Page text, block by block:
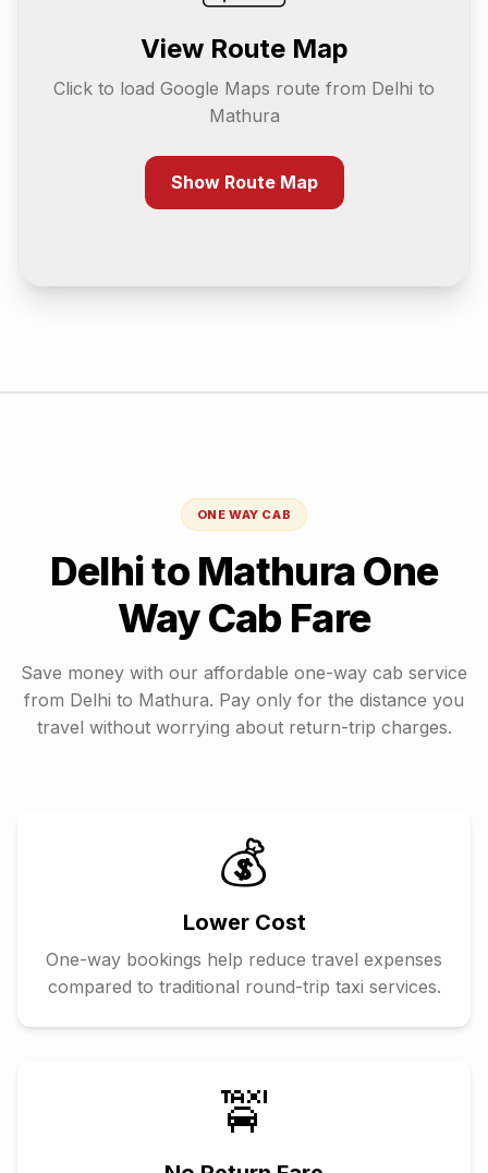
View Route Map
Click to load Google Maps route from Delhi to
Mathura
Show Route Map
ONE WAY CAB
Delhito MathuraOne
Way Cab Fare
Save money with our affordable one-way cab service
from Delhi to Mathura. Pay only for the distance you
travel without worrying about return-trip charges.
💰
Lower Cost
One-way bookings help reduce travel expenses
compared to traditional round-trip taxi services.
🚖